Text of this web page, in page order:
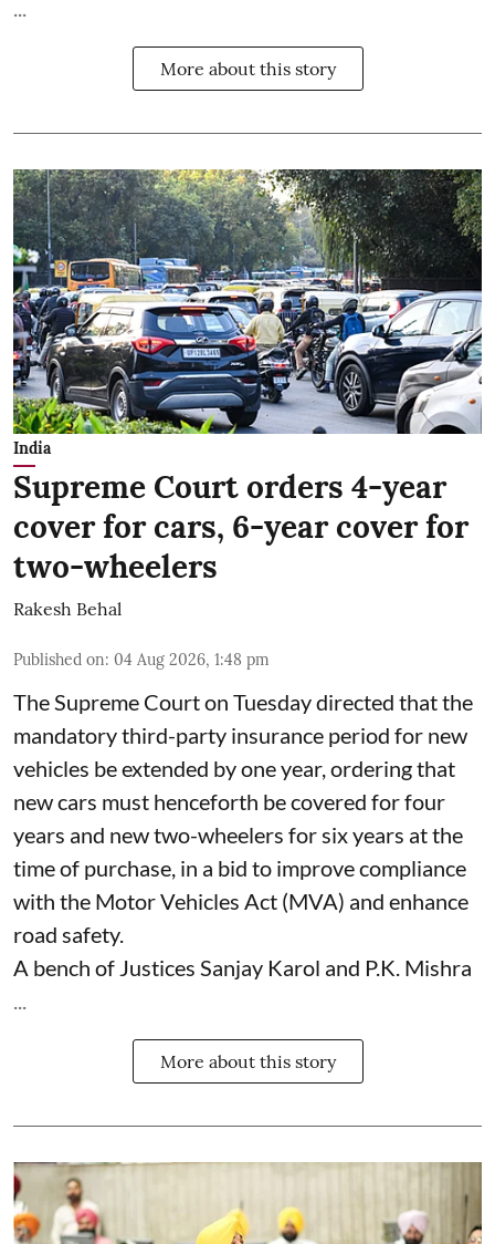
...
More about this story
India
Supreme Court orders 4-year
cover for cars, 6-year cover for
two-wheelers
Rakesh Behal
Published on: 04 Aug 2026, 1:48 pm
The Supreme Court on Tuesday directed that the
mandatory third-party insurance period for new
vehicles be extended by one year, ordering that
new cars must henceforth be covered for four
years and new two-wheelers for six years at the
time of purchase, in a bid to improve compliance
with the Motor Vehicles Act (MVA) and enhance
road safety.
A bench of Justices Sanjay Karol and P.K. Mishra
...
More about this story